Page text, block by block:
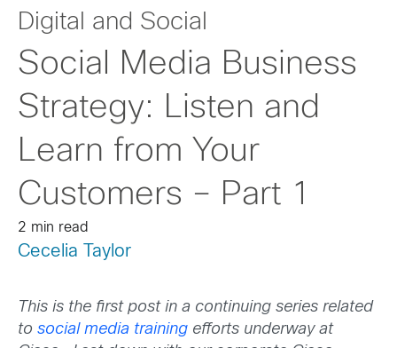
Digital and Social
Social Media Business
Strategy: Listen and
Learn from Your
Customers – Part 1
2 min read
Cecelia Taylor
This is the first post in a continuing series related
to social media training efforts underway at